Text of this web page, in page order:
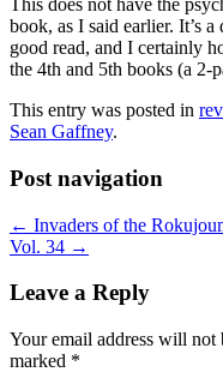
This does not have the
book, as I said earlier. It’s
good read, and I certainly
the 4th and 5th books (a 2-
This entry was posted in
Sean Gaffney.
Post navigation
← Invaders of the
Vol. 34 →
Leave a Reply
Your email address will not
marked *